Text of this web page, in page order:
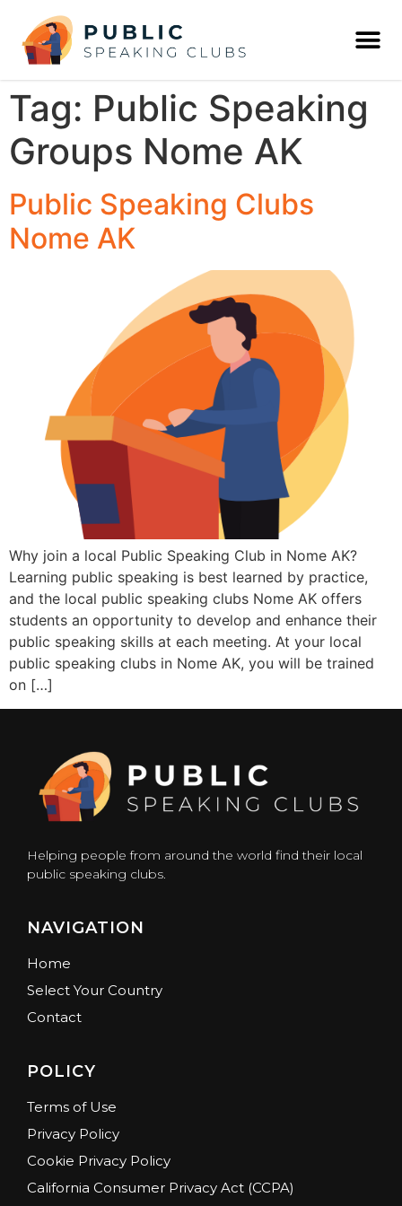
Tag: Public Speaking
Groups Nome AK
Public Speaking Clubs
Nome AK
Why join a local Public Speaking Club in Nome AK?
Learning public speaking is best learned by practice,
and the local public speaking clubs Nome AK offers
students an opportunity to develop and enhance their
public speaking skills at each meeting. At your local
public speaking clubs in Nome AK, you will be trained
on […]
Helping people from around the world find their local
public speaking clubs.
NAVIGATION
Home
Select Your Country
Contact
POLICY
Terms of Use
Privacy Policy
Cookie Privacy Policy
California Consumer Privacy Act (CCPA)